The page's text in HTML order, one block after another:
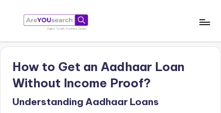
content
a
e
Y
O
Humara
Gyaan
How to Get an Aadhaar Loan
Without Income Proof?
Understanding Aadhaar Loans